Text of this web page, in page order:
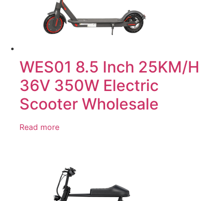
WES01 8.5 Inch 25KM/H
36V 350W Electric
Scooter Wholesale
Read more